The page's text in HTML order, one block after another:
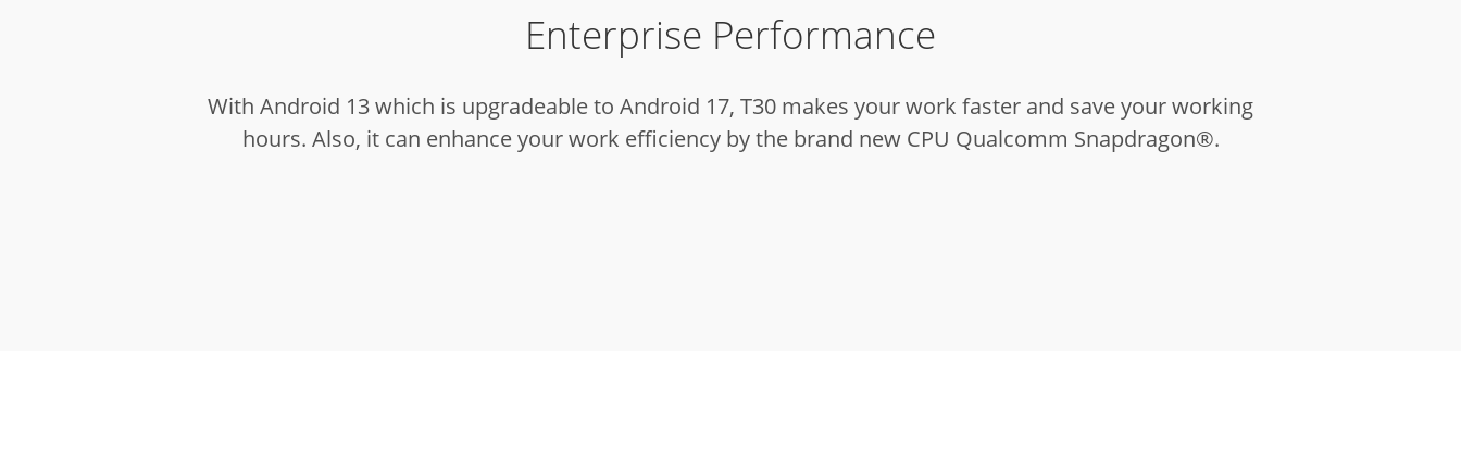
Enterprise Performance
With Android 13 which is upgradeable to Android 17, T30 makes your work faster and save your working
hours. Also, it can enhance your work efficiency by the brand new CPU Qualcomm Snapdragon®.